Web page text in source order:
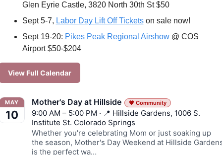
Glen Eyrie Castle, 3820 North 30th St $50
Sept 5-7, Labor Day Lift Off Tickets on sale now!
Sept 19-20: Pikes Peak Regional Airshow @ COS
Airport $50-$204
View Full Calendar
MAY
10
Mother's Day at Hillside 💗 Community
9:00 AM – 5:00 PM · 📍 Hillside Gardens, 1006 S.
Institute St. Colorado Springs
Whether you're celebrating Mom or just soaking up
the season, Mother's Day Weekend at Hillside
is the perfect wa…